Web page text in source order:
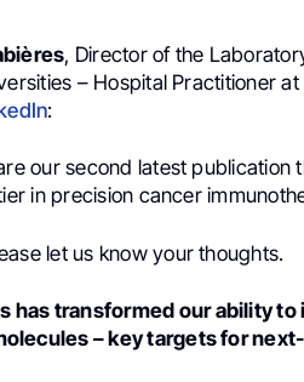
, Director of the
– Hospital Practitioner
:
our second latest publication
in precision cancer
let us know your thoughts.
has transformed our ability
– key targets for